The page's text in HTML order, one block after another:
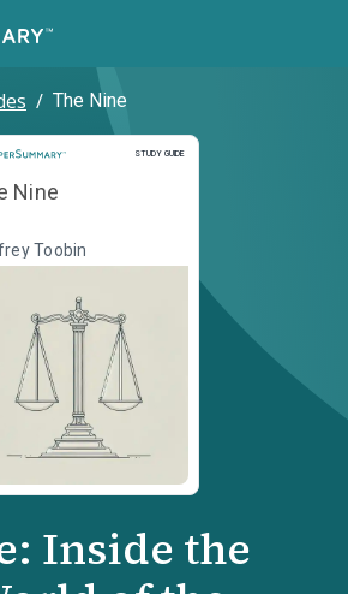
/ The Nine
STUDY GUIDE
Study Guide
Nine
Toobin
Inside the